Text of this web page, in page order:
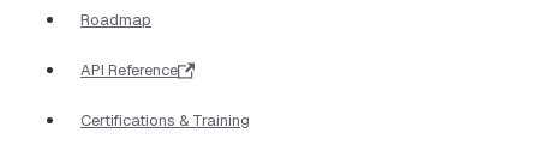
Roadmap
API Reference
Certifications & Training